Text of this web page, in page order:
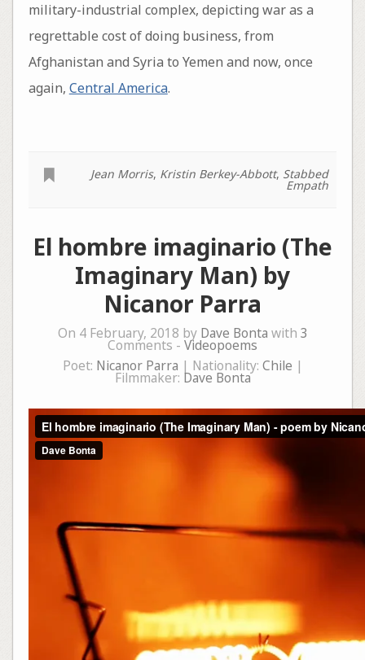
military-industrial complex, depicting war as a
regrettable cost of doing business, from
Afghanistan and Syria to Yemen and now, once
again, Central America.
Jean Morris, Kristin Berkey-Abbott, Stabbed
Empath
El hombre imaginario (The
Imaginary Man) by
Nicanor Parra
On 4 February, 2018 by Dave Bonta with 3
Comments - Videopoems
Poet: Nicanor Parra | Nationality: Chile |
Filmmaker: Dave Bonta